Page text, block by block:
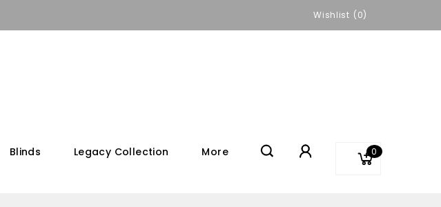
Wishlist 0
Blinds Legacy Collection More 0